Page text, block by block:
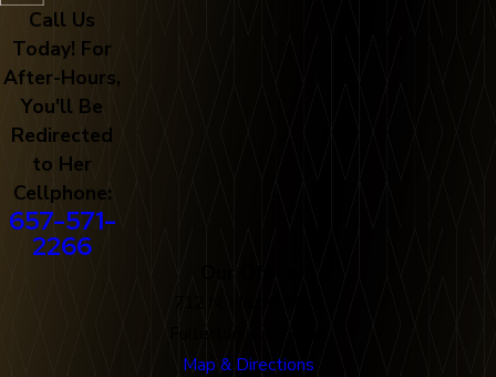
Call Us
Today! For
After-Hours,
You'll Be
Redirected
to Her
Cellphone:
657-571-
2266
Map & Directions